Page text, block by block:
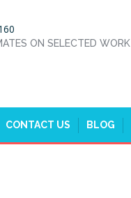
ON SELECTED WORK
CONTACT US BLOG